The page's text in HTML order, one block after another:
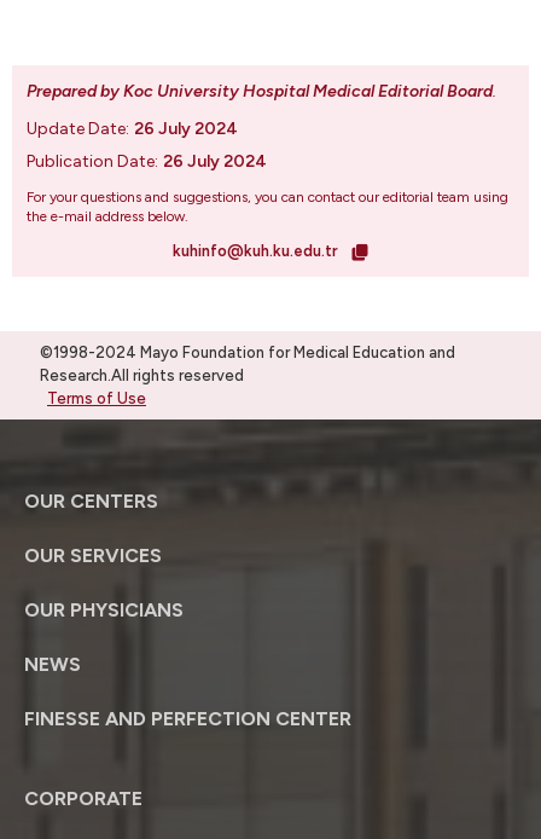
Prepared by Koc University Hospital Medical Editorial Board.
Update Date: 26 July 2024
Publication Date: 26 July 2024
For your questions and suggestions, you can contact our editorial team using
the e-mail address below.
kuhinfo@kuh.ku.edu.tr
©1998-2024 Mayo Foundation for Medical Education and
Research.All rights reserved
Terms of Use
OUR CENTERS
OUR SERVICES
OUR PHYSICIANS
NEWS
FINESSE AND PERFECTION CENTER
CORPORATE